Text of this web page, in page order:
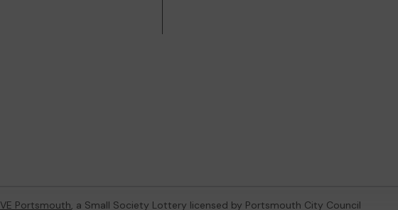
Portsmouth, a Small Society Lottery licensed by Portsmouth City Council